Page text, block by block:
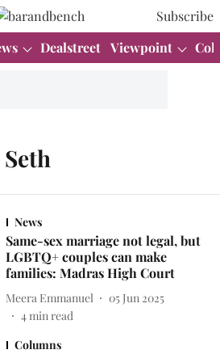
Subscribe
Dealstreet Viewpoint
News
Same-sex marriage not legal, but
LGBTQ+ couples can make
families: Madras High Court
Meera Emmanuel
05 Jun 2025
4min read
Columns